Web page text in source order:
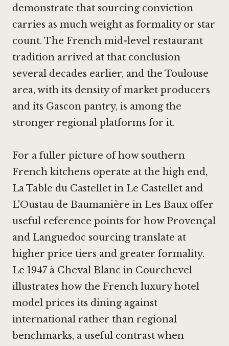
demonstrate that sourcing conviction
carries as much weight as formality or star
count. The French mid-level restaurant
tradition arrived at that conclusion
several decades earlier, and the Toulouse
area, with its density of market producers
and its Gascon pantry, is among the
stronger regional platforms for it.
For a fuller picture of how southern
French kitchens operate at the high end,
La Table du Castellet in Le Castellet and
L'Oustau de Baumanière in Les Baux offer
useful reference points for how Provençal
and Languedoc sourcing translate at
higher price tiers and greater formality.
Le 1947 à Cheval Blanc in Courchevel
illustrates how the French luxury hotel
model prices its dining against
international rather than regional
benchmarks, a useful contrast when